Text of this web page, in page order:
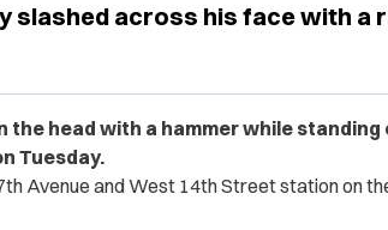
slashed across his face with a
the head with a hammer while standing
Tuesday.
Avenue and West 14th Street station on